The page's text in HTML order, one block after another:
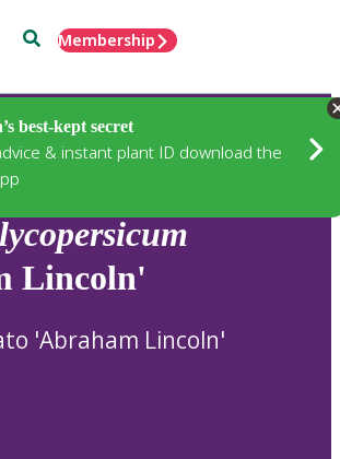
SearchMembership
best-kept secret
& instant plant ID download the
lycopersicum
Lincoln'
'Abraham Lincoln'